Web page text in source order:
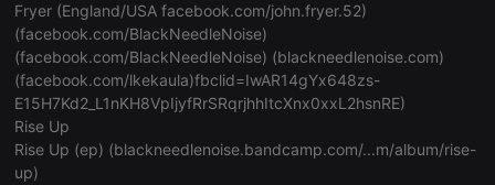
Fryer (England/USA facebook.com/john.fryer.52)
(facebook.com/BlackNeedleNoise)
(facebook.com/BlackNeedleNoise) (blackneedlenoise.com)
(facebook.com/lkekaula)fbclid=IwAR14gYx648zs-
E15H7Kd2_L1nKH8VpIjyfRrSRqrjhhItcXnx0xxL2hsnRE)
Rise Up
Rise Up (ep) (blackneedlenoise.bandcamp.com/...m/album/rise-
up)